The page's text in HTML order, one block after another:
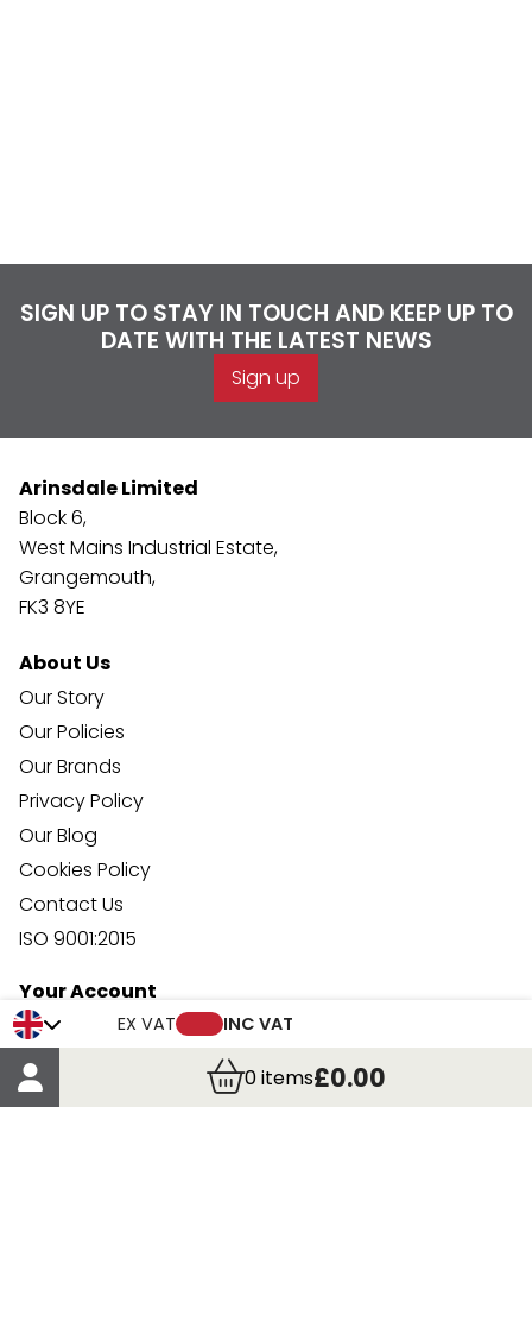
EX VAT INC VAT
0items£0.00
SIGN UP TO STAY IN TOUCH AND KEEP UP TO
DATE WITH THE LATEST NEWS
Sign up
Arinsdale Limited
Block 6,
West Mains Industrial Estate,
Grangemouth,
FK3 8YE
About Us
Our Story
Our Policies
Our Brands
Privacy Policy
Our Blog
Cookies Policy
Contact Us
ISO 9001:2015
Your Account
Trade Credit Account Application
Account Details
Order Details